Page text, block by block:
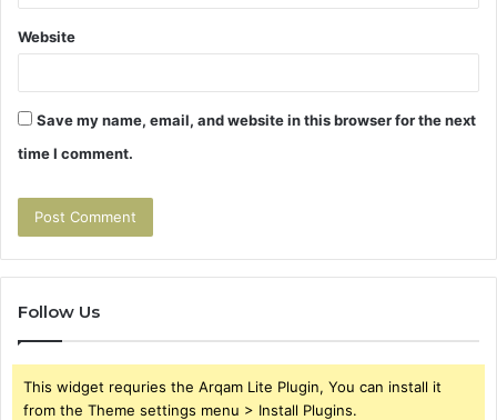
Website
Save my name, email, and website in this browser for the next
time I comment.
Follow Us
This widget requries the Arqam Lite Plugin, You can install it
from the Theme settings menu > Install Plugins.